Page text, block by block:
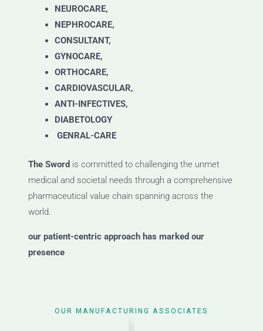
NEUROCARE,
NEPHROCARE,
CONSULTANT,
GYNOCARE,
ORTHOCARE,
CARDIOVASCULAR,
ANTI-INFECTIVES,
DIABETOLOGY
GENRAL-CARE
The Sword is committed to challenging the unmet
medical and societal needs through a comprehensive
pharmaceutical value chain spanning across the
world.
our patient-centric approach has marked our
presence
OUR MANUFACTURING ASSOCIATES